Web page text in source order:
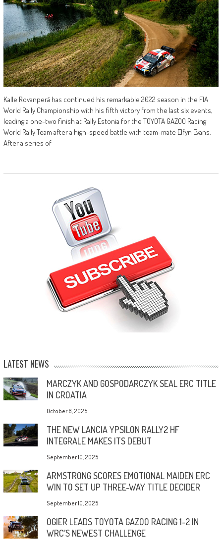
Kalle Rovanperä has continued his remarkable 2022 season in the FIA
World Rally Championship with his fifth victory from the last six events,
leading a one-two finish at Rally Estonia for the TOYOTA GAZOO Racing
World Rally Team after a high-speed battle with team-mate Elfyn Evans.
After a series of
LATEST NEWS
MARCZYK AND GOSPODARCZYK SEAL ERC TITLE
IN CROATIA
October 6, 2025
THE NEW LANCIA YPSILON RALLY2 HF
INTEGRALE MAKES ITS DEBUT
September 10, 2025
ARMSTRONG SCORES EMOTIONAL MAIDEN ERC
WIN TO SET UP THREE-WAY TITLE DECIDER
September 10, 2025
OGIER LEADS TOYOTA GAZOO RACING 1-2 IN
WRC’S NEWEST CHALLENGE